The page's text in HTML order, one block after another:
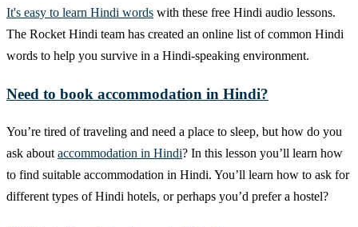
It's easy to learn Hindi words with these free Hindi audio lessons.
The Rocket Hindi team has created an online list of common Hindi
words to help you survive in a Hindi-speaking environment.
Need to book accommodation in Hindi?
You’re tired of traveling and need a place to sleep, but how do you
ask about accommodation in Hindi? In this lesson you’ll learn how
to find suitable accommodation in Hindi. You’ll learn how to ask for
different types of Hindi hotels, or perhaps you’d prefer a hostel?